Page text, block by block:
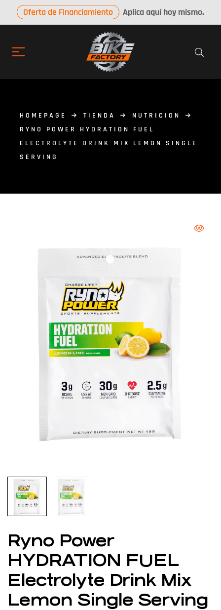
Oferta de Financiamiento Aplica aquí hoy mismo.
HOMEPAGE TIENDA
NUTRICION
RYNO POWER HYDRATION FUEL
ELECTROLYTE DRINK MIX LEMON SINGLE
SERVING
Ryno Power
HYDRATION FUEL
Electrolyte Drink Mix
Lemon Single Serving